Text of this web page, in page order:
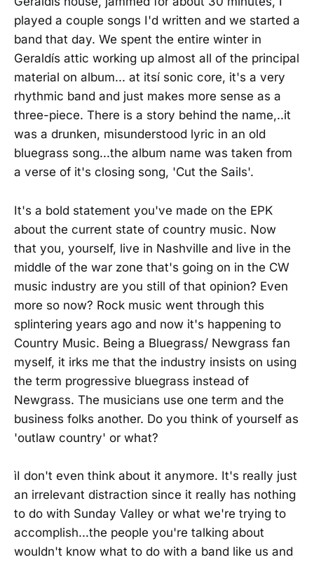
played a couple songs I'd written and we started a
band that day. We spent the entire winter in
Geraldís attic working up almost all of the principal
material on album... at itsí sonic core, it's a very
rhythmic band and just makes more sense as a
three-piece. There is a story behind the name,..it
was a drunken, misunderstood lyric in an old
bluegrass song...the album name was taken from
a verse of it's closing song, 'Cut the Sails'.
It's a bold statement you've made on the EPK
about the current state of country music. Now
that you, yourself, live in Nashville and live in the
middle of the war zone that's going on in the CW
music industry are you still of that opinion? Even
more so now? Rock music went through this
splintering years ago and now it's happening to
Country Music. Being a Bluegrass/ Newgrass fan
myself, it irks me that the industry insists on using
the term progressive bluegrass instead of
Newgrass. The musicians use one term and the
business folks another. Do you think of yourself as
'outlaw country' or what?
ìI don't even think about it anymore. It's really just
an irrelevant distraction since it really has nothing
to do with Sunday Valley or what we're trying to
accomplish...the people you're talking about
wouldn't know what to do with a band like us and